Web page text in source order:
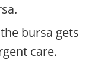
bursa gets
care.